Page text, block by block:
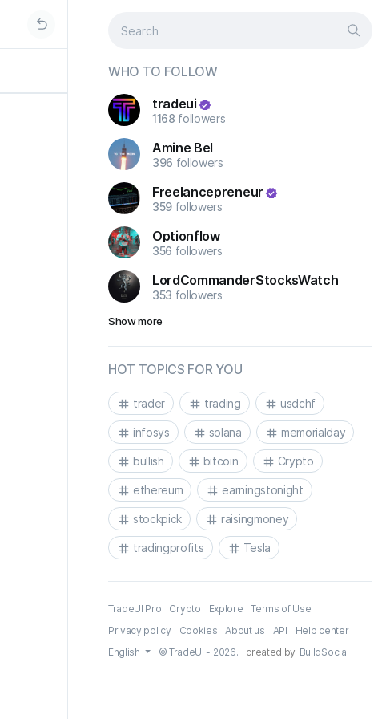
WHO TO FOLLOW
tradeui
1168 followers
Amine Bel
396 followers
Freelancepreneur
359 followers
Optionflow
356 followers
LordCommanderStocksWatch
353 followers
Show more
HOT TOPICS FOR YOU
trader trading usdchf
infosys solana memorialday
bullish bitcoin Crypto
ethereum earningstonight
stockpick raisingmoney
tradingprofits Tesla
TradeUI Pro Crypto Explore
Terms of Use
Privacy policy
Cookies About us API
Help center
English
© TradeUI - 2026. created by BuildSocial